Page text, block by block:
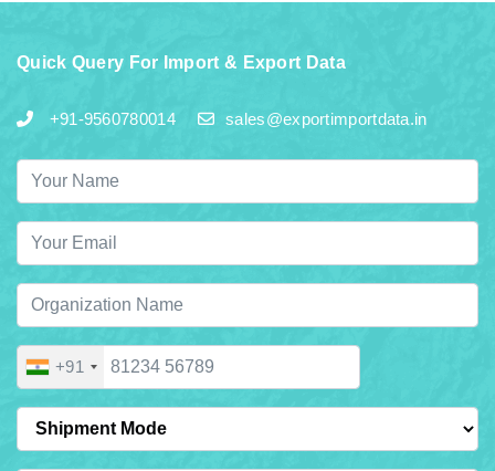
Quick Query For Import & Export Data
+91-9560780014 sales@exportimportdata.in
+91